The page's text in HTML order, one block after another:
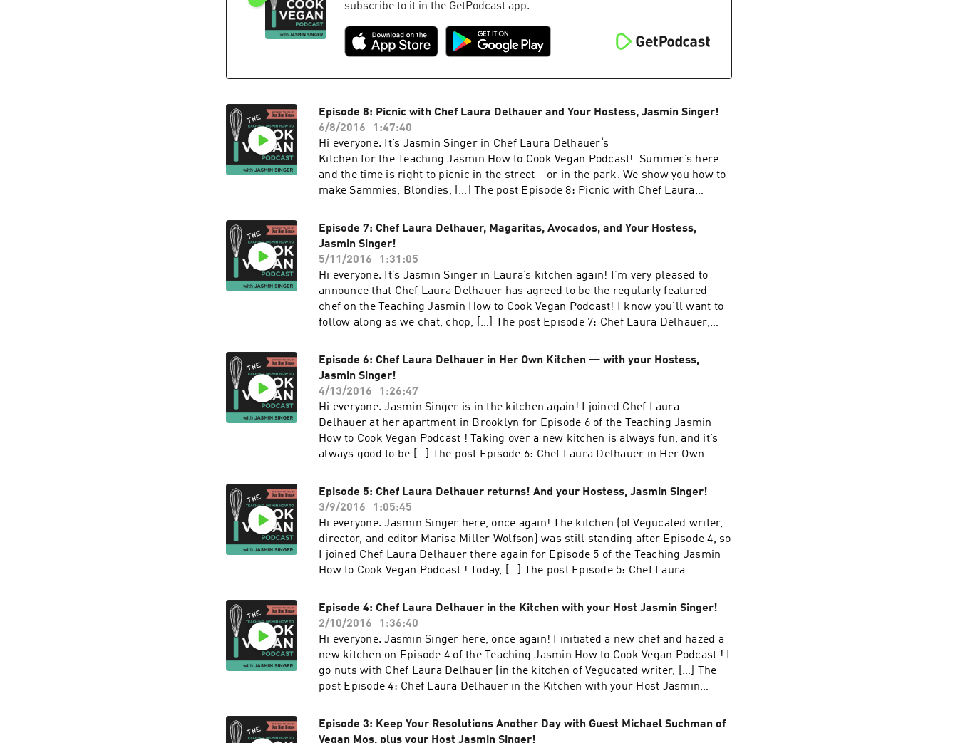
subscribe to it in the GetPodcast app.
Episode 8: Picnic with Chef Laura Delhauer and Your Hostess, Jasmin Singer!
6/8/2016
1:47:40
Hi everyone. It’s Jasmin Singer in Chef Laura Delhauer‘s
Kitchen for the Teaching Jasmin How to Cook Vegan Podcast! Summer’s here
and the time is right to picnic in the street – or in the park. We show you how to
make Sammies, Blondies, […] The post Episode 8: Picnic with Chef Laura
Episode 7: Chef Laura Delhauer, Magaritas, Avocados, and Your Hostess,
Jasmin Singer!
5/11/2016
1:31:05
Hi everyone. It’s Jasmin Singer in Laura’s kitchen again! I’m very pleased to
announce that Chef Laura Delhauer has agreed to be the regularly featured
chef on the Teaching Jasmin How to Cook Vegan Podcast! I know you’ll want to
follow along as we chat, chop, […] The post Episode 7: Chef Laura Delhauer,
Hen House.
Episode 6: Chef Laura Delhauer in Her Own Kitchen — with your Hostess,
Jasmin Singer!
4/13/2016
1:26:47
Hi everyone. Jasmin Singer is in the kitchen again! I joined Chef Laura
Delhauer at her apartment in Brooklyn for Episode 6 of the Teaching Jasmin
How to Cook Vegan Podcast ! Taking over a new kitchen is always fun, and it’s
always good to be […] The post Episode 6: Chef Laura Delhauer in Her Own
Episode 5: Chef Laura Delhauer returns! And your Hostess, Jasmin Singer!
3/9/2016
1:05:45
Hi everyone. Jasmin Singer here, once again! The kitchen (of Vegucated writer,
director, and editor Marisa Miller Wolfson) was still standing after Episode 4, so
I joined Chef Laura Delhauer there again for Episode 5 of the Teaching Jasmin
How to Cook Vegan Podcast ! Today, […] The post Episode 5: Chef Laura
House.
Episode 4: Chef Laura Delhauer in the Kitchen with your Host Jasmin Singer!
2/10/2016
1:36:40
Hi everyone. Jasmin Singer here, once again! I initiated a new chef and hazed a
new kitchen on Episode 4 of the Teaching Jasmin How to Cook Vegan Podcast ! I
go nuts with Chef Laura Delhauer (in the kitchen of Vegucated writer, […] The
post Episode 4: Chef Laura Delhauer in the Kitchen with your Host Jasmin
Episode 3: Keep Your Resolutions Another Day with Guest Michael Suchman of
Vegan Mos, plus your Host Jasmin Singer!